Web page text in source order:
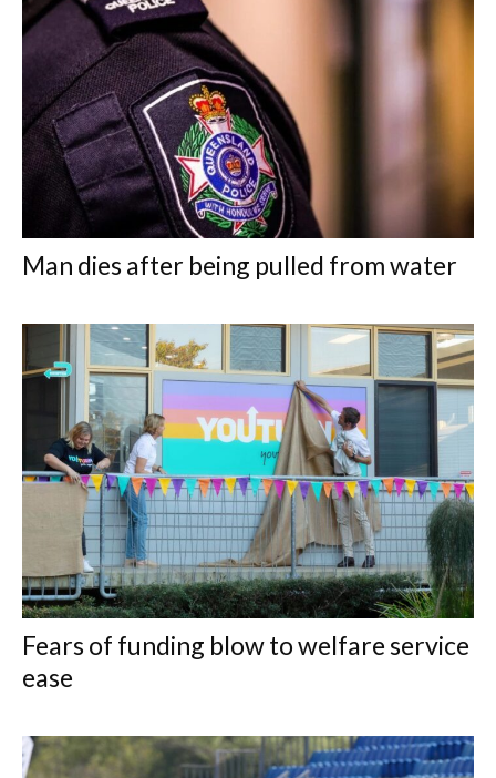
Man dies after being pulled from water
Fears of funding blow to welfare service
ease